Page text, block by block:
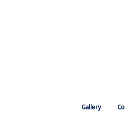
Gallery